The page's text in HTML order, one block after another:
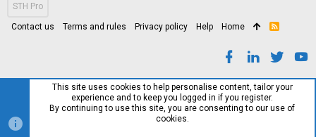
STH Pro
Contact us Terms and rules Privacy policy Help Home
R
This site uses cookies to help personalise content, tailor your
experience and to keep you logged in if you register.
By continuing to use this site, you are consenting to our use of
cookies.